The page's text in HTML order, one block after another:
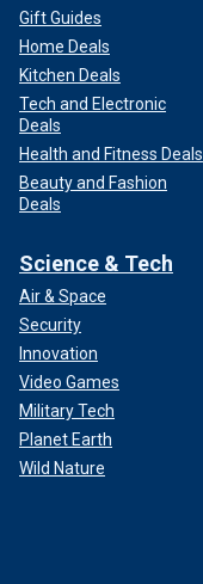
Gift Guides
Home Deals
Kitchen Deals
Tech and Electronic
Deals
Health and Fitness Deals
Beauty and Fashion
Deals
Science & Tech
Air & Space
Security
Innovation
Video Games
Military Tech
Planet Earth
Wild Nature